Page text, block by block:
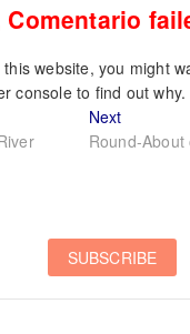
Comentario
this website, you might
console to find out why.
NextNext
post:
Round-